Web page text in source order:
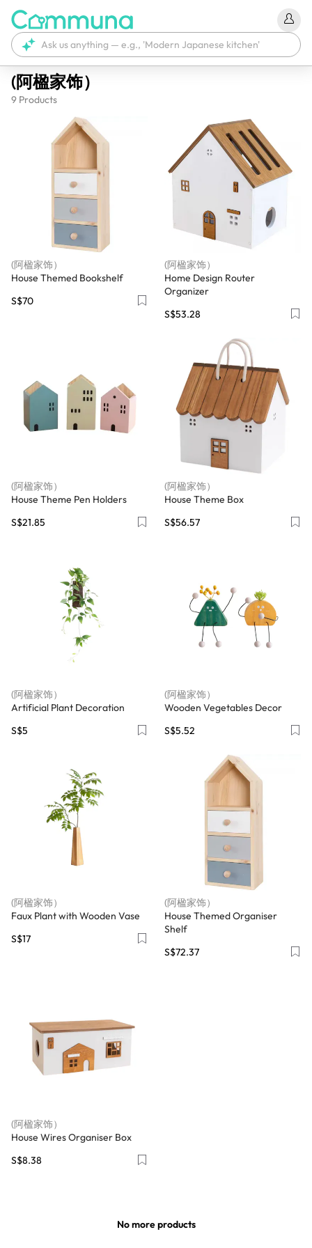
(阿楹家饰）
9 Products
(阿楹家饰）
House Themed Bookshelf
S$70
(阿楹家饰）
Home Design Router
Organizer
S$53.28
(阿楹家饰）
House Theme Pen Holders
S$21.85
(阿楹家饰）
House Theme Box
S$56.57
(阿楹家饰）
Artificial Plant Decoration
S$5
(阿楹家饰）
Wooden Vegetables Decor
S$5.52
(阿楹家饰）
Faux Plant with Wooden Vase
S$17
(阿楹家饰）
House Themed Organiser
Shelf
S$72.37
(阿楹家饰）
House Wires Organiser Box
S$8.38
No more products